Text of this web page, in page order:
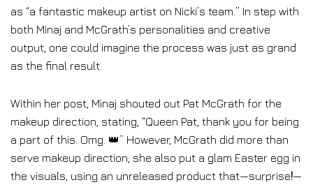
as “a fantastic makeup artist on Nicki’s team.” In step with
both Minaj and McGrath’s personalities and creative
output, one could imagine the process was just as grand
as the final result.
Within her post , Minaj shouted out Pat McGrath for the
makeup direction, stating, “Queen Pat, thank you for being
a part of this. Omg. 👑” However, McGrath did more than
serve makeup direction; she also put a glam Easter egg in
the visuals, using an unreleased product that—surprise!—